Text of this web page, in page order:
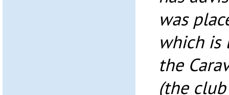
was
which is
the
(the club